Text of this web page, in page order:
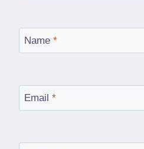
Name *
Email *